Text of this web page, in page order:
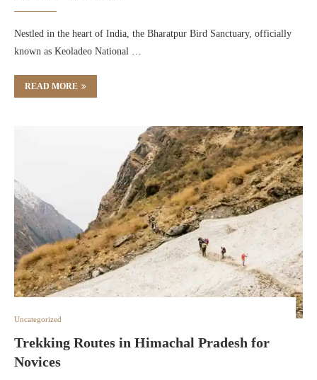
Nestled in the heart of India, the Bharatpur Bird Sanctuary, officially
known as Keoladeo National …
READ MORE
Uncategorized
Trekking Routes in Himachal Pradesh for
Novices